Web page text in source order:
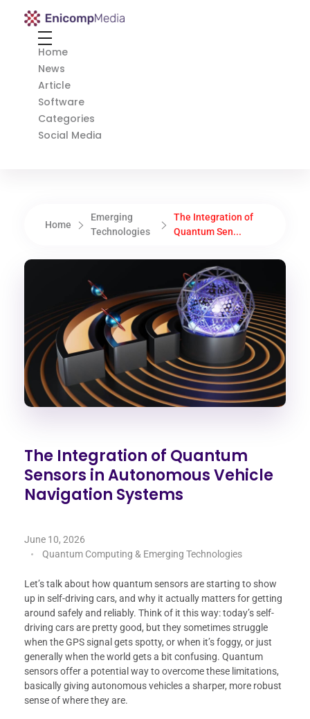
Enicomp Media
Home
News
Article
Software
Categories
Social Media
Home
Emerging
Technologies
The Integration of
Quantum Sen...
The Integration of Quantum
Sensors in Autonomous Vehicle
Navigation Systems
June 10, 2026
Quantum Computing & Emerging Technologies
Let’s talk about how quantum sensors are starting to show
up in self-driving cars, and why it actually matters for getting
around safely and reliably. Think of it this way: today’s self-
driving cars are pretty good, but they sometimes struggle
when the GPS signal gets spotty, or when it’s foggy, or just
generally when the world gets a bit confusing. Quantum
sensors offer a potential way to overcome these limitations,
basically giving autonomous vehicles a sharper, more robust
sense of where they are.